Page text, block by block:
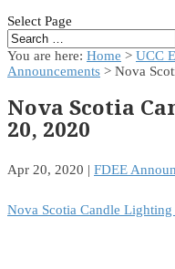
Select Page
You are here: Home > UCC
Announcements > Nova
Nova Scotia
20, 2020
Apr 20, 2020 | FDEE
Nova Scotia Candle